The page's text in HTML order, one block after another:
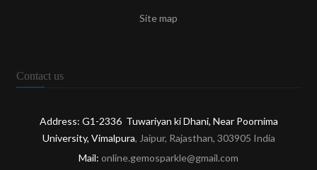
Site map
Contact us
Address: G1-2336 Tuwariyan ki Dhani, Near Poornima
University, Vimalpura, Jaipur, Rajasthan, 303905 India
Mail: online.gemosparkle@gmail.com